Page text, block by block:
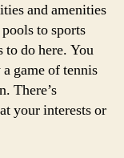
and amenities
to sports
to do here. You
game of tennis
There’s
your interests or